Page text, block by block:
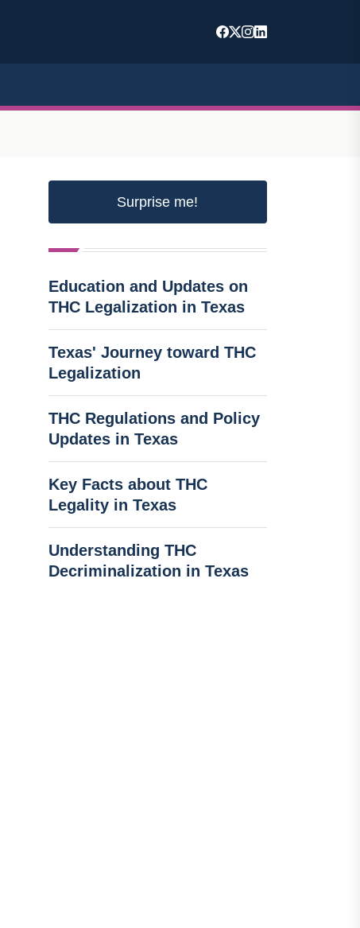
Surprise me!
Education and Updates on
THC Legalization in Texas
Texas' Journey toward THC
Legalization
THC Regulations and Policy
Updates in Texas
Key Facts about THC
Legality in Texas
Understanding THC
Decriminalization in Texas